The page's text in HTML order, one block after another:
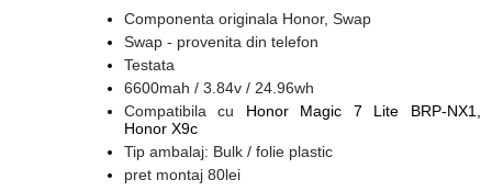
Componenta originala Honor, Swap
Swap - provenita din telefon
Testata
6600mah / 3.84v / 24.96wh
Compatibila cu Honor Magic 7 Lite BRP-NX1,
Honor X9c
Tip ambalaj: Bulk / folie plastic
pret montaj 80lei